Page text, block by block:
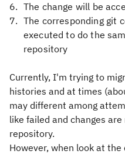
The change will be
The corresponding git
executed to do the
repository
Currently, I'm trying to
histories and at times
may different among
like failed and changes
repository.
However, when look at